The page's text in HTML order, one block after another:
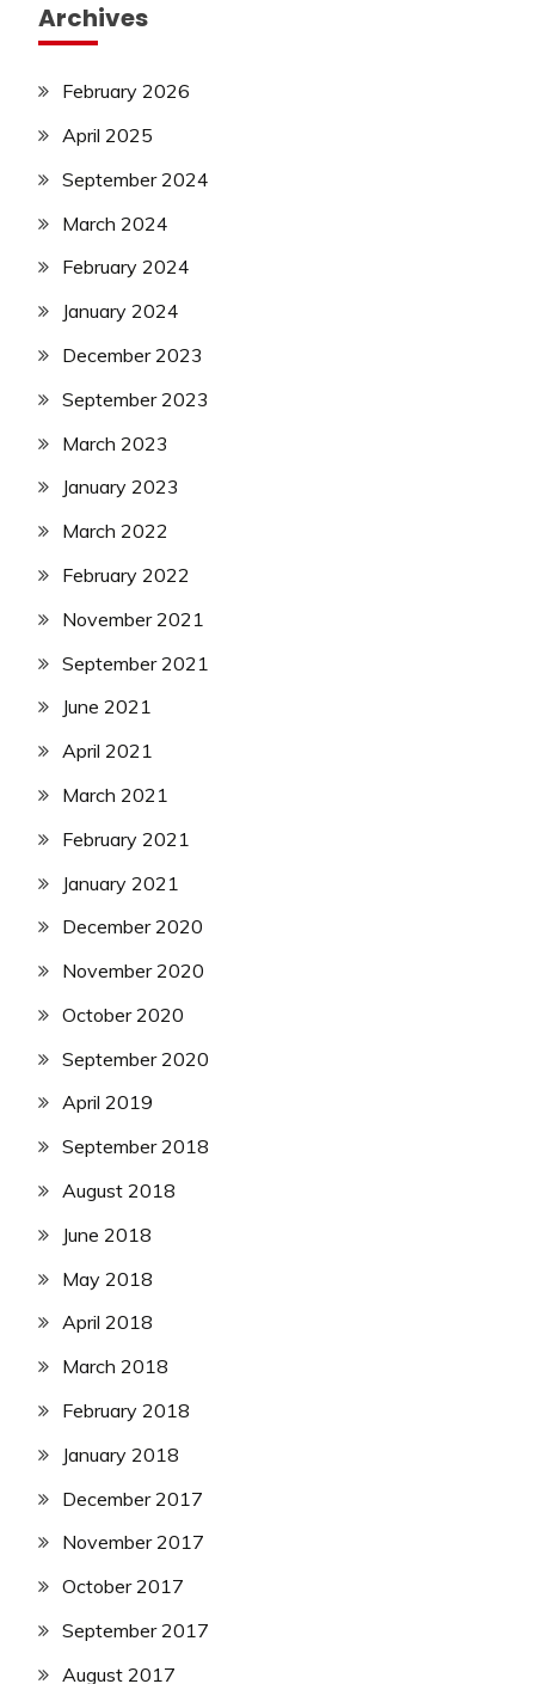
Archives
February 2026
April 2025
September 2024
March 2024
February 2024
January 2024
December 2023
September 2023
March 2023
January 2023
March 2022
February 2022
November 2021
September 2021
June 2021
April 2021
March 2021
February 2021
January 2021
December 2020
November 2020
October 2020
September 2020
April 2019
September 2018
August 2018
June 2018
May 2018
April 2018
March 2018
February 2018
January 2018
December 2017
November 2017
October 2017
September 2017
August 2017